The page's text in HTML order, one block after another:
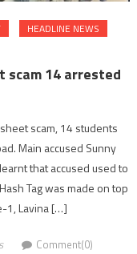
HEADLINE NEWS
scam 14 arrested
scam, 14 students
Main accused Sunny
that accused used to
Tag was made on top
1, Lavina […]
Comment(0)